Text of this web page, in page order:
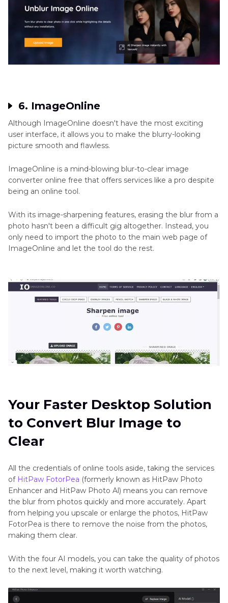
6. ImageOnline
Although ImageOnline doesn't have the most exciting
user interface, it allows you to make the blurry-looking
picture smooth and flawless.
ImageOnline is a mind-blowing blur-to-clear image
converter online free that offers services like a pro despite
being an online tool.
With its image-sharpening features, erasing the blur from a
photo hasn't been a difficult gig altogether. Instead, you
only need to import the photo to the main web page of
ImageOnline and let the tool do the rest.
Your Faster Desktop Solution
to Convert Blur Image to
Clear
All the credentials of online tools aside, taking the services
of HitPaw FotorPea (formerly known as HitPaw Photo
Enhancer and HitPaw Photo Al) means you can remove
the blur from photos quickly and more accurately. Apart
from helping you upscale or enlarge the photos, HitPaw
FotorPea is there to remove the noise from the photos,
making them clear.
With the four AI models, you can take the quality of photos
to the next level, making it worth watching.